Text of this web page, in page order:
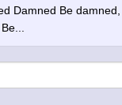
Damned Be
Be...